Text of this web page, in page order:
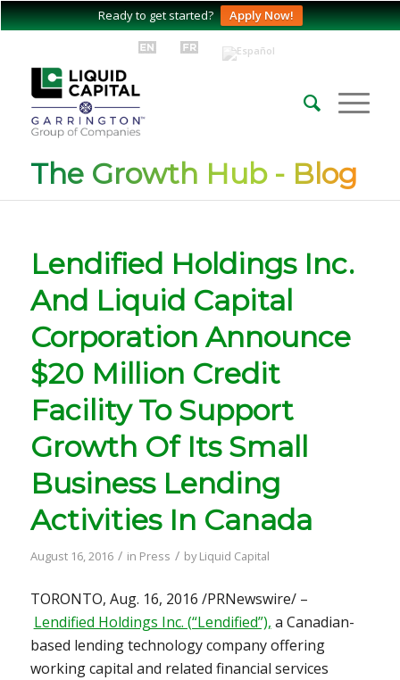
Ready to get started? Apply Now!
The Growth Hub - Blog
Lendified Holdings Inc.
And Liquid Capital
Corporation Announce
$20 Million Credit
Facility To Support
Growth Of Its Small
Business Lending
Activities In Canada
August 16, 2016 / in Press / byLiquid Capital
TORONTO, Aug. 16, 2016 /PRNewswire/ –
Lendified Holdings Inc. (“Lendified”), a Canadian-
based lending technology company offering
working capital and related financial services